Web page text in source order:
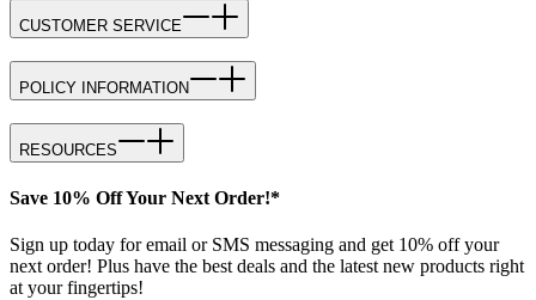
CUSTOMER SERVICE
POLICY INFORMATION
RESOURCES
Save 10% Off Your Next Order!*
Sign up today for email or SMS messaging and get 10% off your
next order! Plus have the best deals and the latest new products right
at your fingertips!